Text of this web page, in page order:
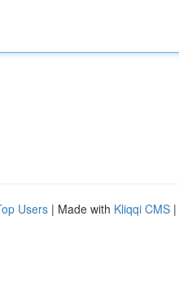
Users | Made with Kliqqi CMS |